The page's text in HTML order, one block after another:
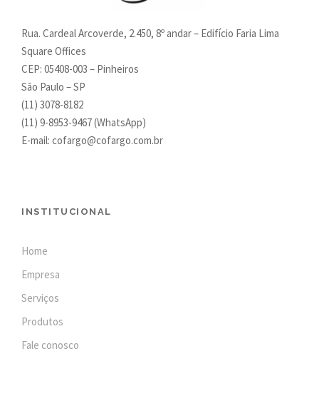
Rua. Cardeal Arcoverde, 2.450, 8º andar – Edifício Faria Lima
Square Offices
CEP: 05408-003 – Pinheiros
São Paulo – SP
(11) 3078-8182
(11) 9-8953-9467(WhatsApp)
E-mail: cofargo@cofargo.com.br
INSTITUCIONAL
Home
Empresa
Serviços
Produtos
Fale conosco